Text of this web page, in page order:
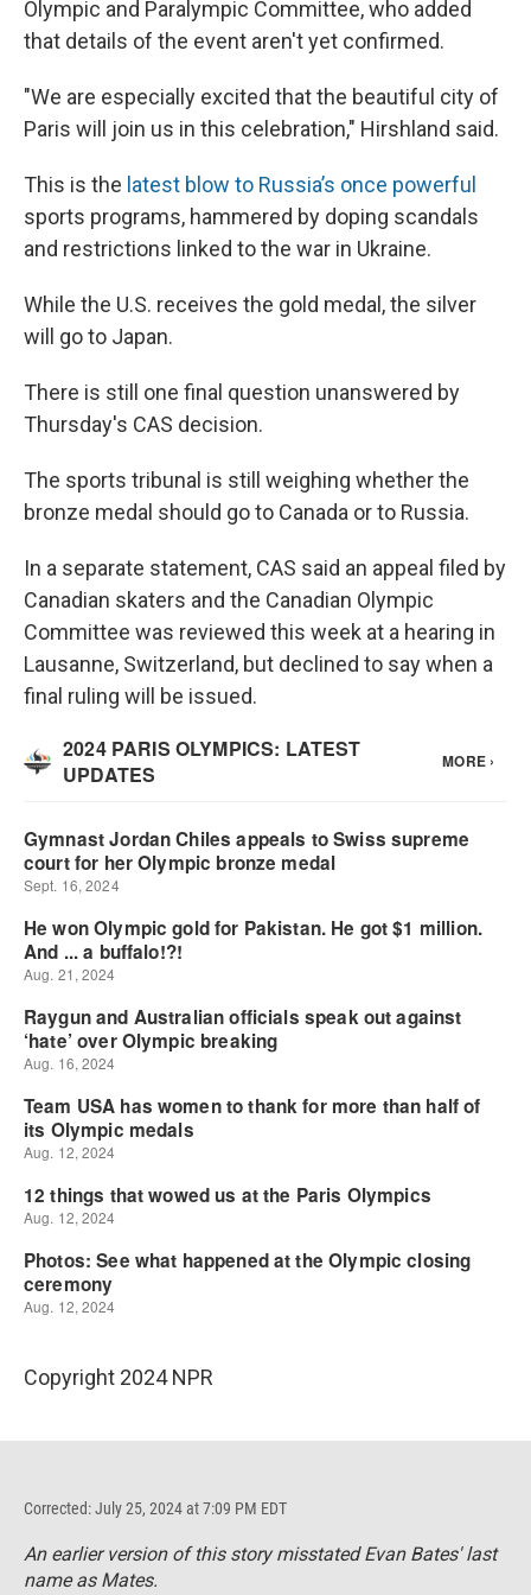
Olympic and Paralympic Committee, who added
that details of the event aren't yet confirmed.
"We are especially excited that the beautiful city of
Paris will join us in this celebration," Hirshland said.
This is the latest blow to Russia’s once powerful
sports programs, hammered by doping scandals
and restrictions linked to the war in Ukraine.
While the U.S. receives the gold medal, the silver
will go to Japan.
There is still one final question unanswered by
Thursday's CAS decision.
The sports tribunal is still weighing whether the
bronze medal should go to Canada or to Russia.
In a separate statement, CAS said an appeal filed by
Canadian skaters and the Canadian Olympic
Committee was reviewed this week at a hearing in
Lausanne, Switzerland, but declined to say when a
final ruling will be issued.
Copyright 2024 NPR
Corrected: July 25, 2024 at 7:09 PM EDT
An earlier version of this story misstated Evan Bates' last
name as Mates.